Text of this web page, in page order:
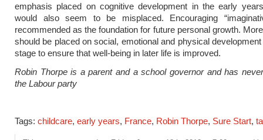
emphasis placed on cognitive development in the early
would also seem to be misplaced. Encouraging
recommended as the foundation for future personal growth.
should be placed on social, emotional and physical
stage to ensure that well-being in later life is improved.
Robin Thorpe is a parent and a school governor and has
the Labour party
Tags: childcare, early years, France, Robin Thorpe, Sure Start,